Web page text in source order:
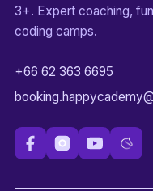
3+. Expert coaching,
coding camps.
+66 62 363 6695